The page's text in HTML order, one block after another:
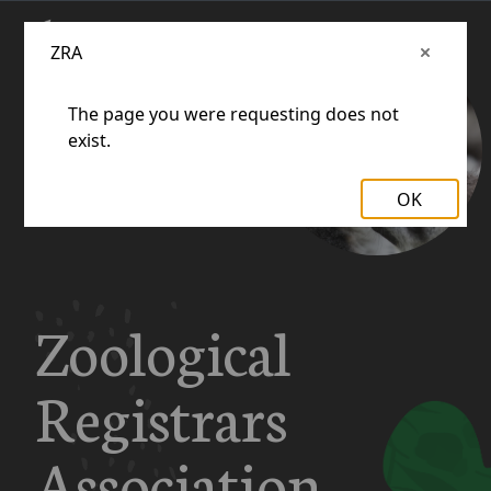
Zoological
Registrars
ZRA
The page you were requesting does not
exist.
OK